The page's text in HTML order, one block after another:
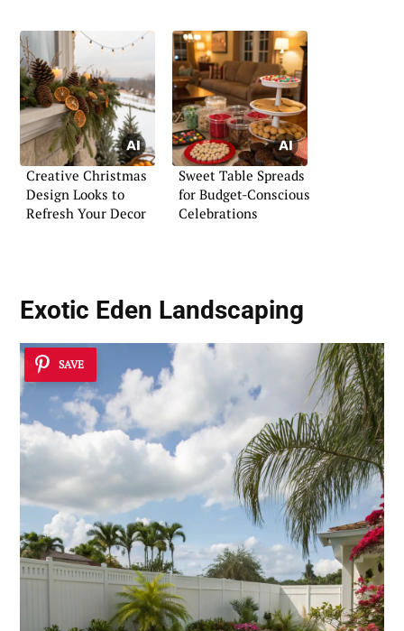
Creative Christmas
Design Looks to
Refresh Your Decor
Sweet Table Spreads
for Budget-Conscious
Celebrations
Exotic Eden Landscaping
SAVE